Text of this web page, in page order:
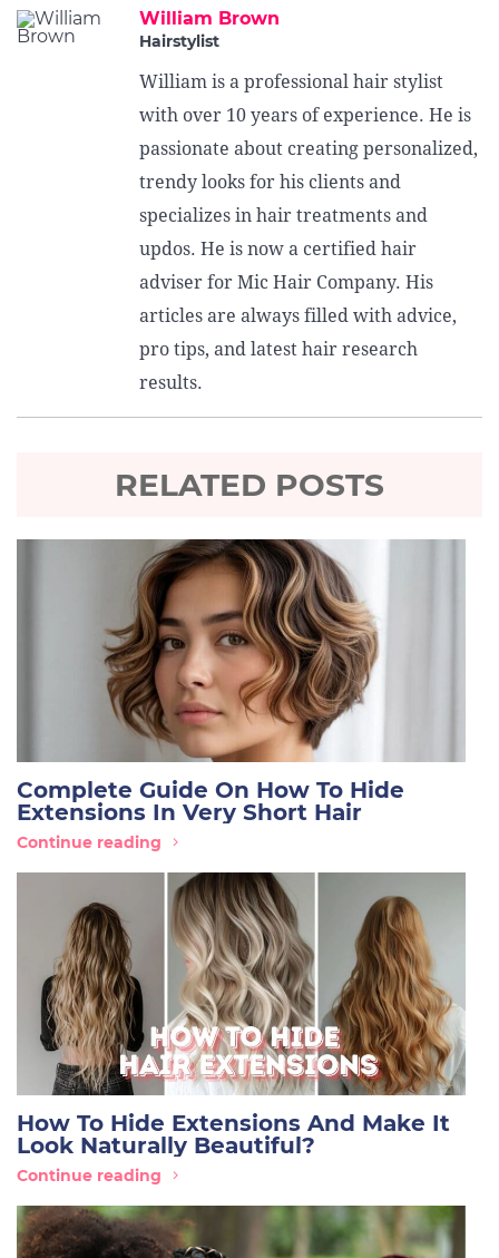
William Brown
Hairstylist
William is a professional hair stylist
with over 10 years of experience. He is
passionate about creating personalized,
trendy looks for his clients and
specializes in hair treatments and
updos. He is now a certified hair
adviser for Mic Hair Company. His
articles are always filled with advice,
pro tips, and latest hair research
results.
RELATED POSTS
Complete Guide On How To Hide
Extensions In Very Short Hair
Continue reading
How To Hide Extensions And Make It
Look Naturally Beautiful?
Continue reading